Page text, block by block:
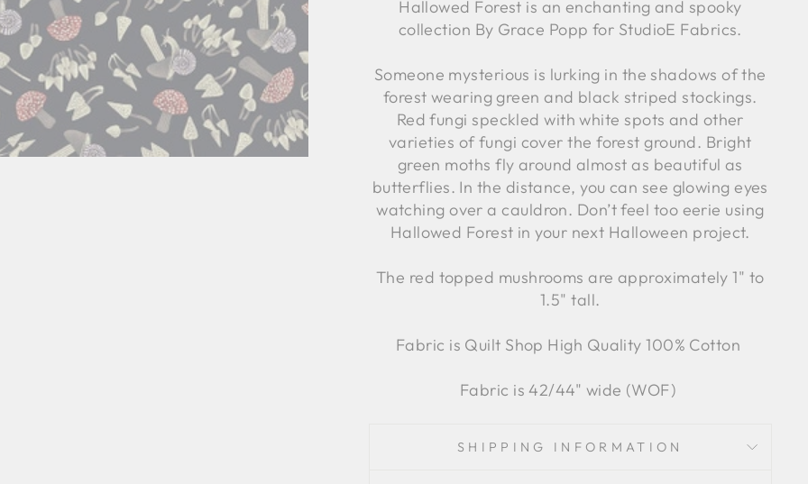
Hallowed Forest is an enchanting and spooky
collection By Grace Popp for StudioE Fabrics.
Someone mysterious is lurking in the shadows of the
forest wearing green and black striped stockings.
Red fungi speckled with white spots and other
varieties of fungi cover the forest ground. Bright
green moths fly around almost as beautiful as
butterflies. In the distance, you can see glowing eyes
watching over a cauldron. Don’t feel too eerie using
Hallowed Forest in your next Halloween project.
The red topped mushrooms areapproximately 1" to
1.5" tall.
Fabric is Quilt Shop High Quality 100% Cotton
Fabric is 42/44" wide (WOF)
SHIPPING INFORMATION